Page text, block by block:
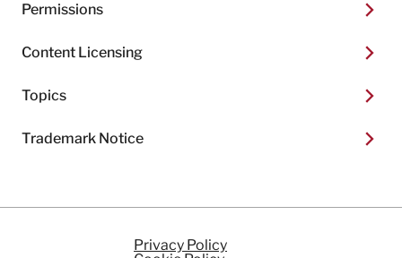
Permissions
Content Licensing
Topics
Trademark Notice
Privacy Policy